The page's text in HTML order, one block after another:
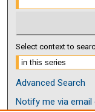
Select context to
Advanced Search
Notify me via